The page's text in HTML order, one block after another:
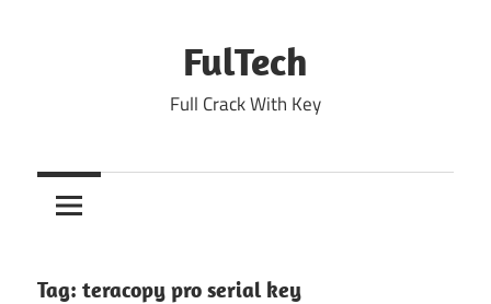
FulTech
Full Crack With Key
Tag: teracopy pro serial key